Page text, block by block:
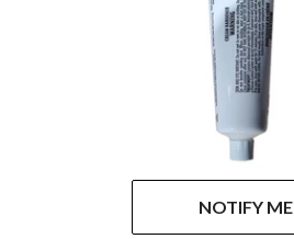
NOTIFY ME